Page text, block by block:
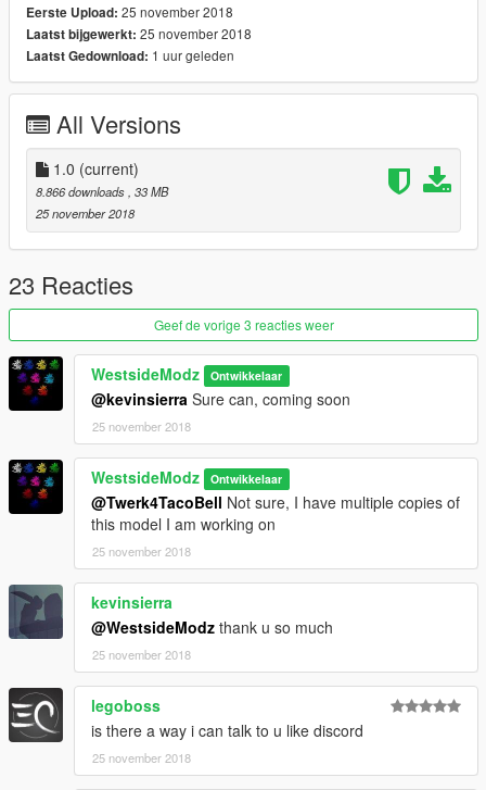
Eerste Upload: 25 november 2018
Laatst bijgewerkt: 25 november 2018
Laatst Gedownload: 1 uur geleden
All Versions
1.0 (current)
8.866 downloads , 33 MB
25 november 2018
23 Reacties
Geef de vorige 3 reacties weer
WestsideModz Ontwikkelaar
@kevinsierra Sure can, coming soon
25 november 2018
WestsideModz Ontwikkelaar
@Twerk4TacoBell Not sure, I have multiple copies of
this model I am working on
25 november 2018
kevinsierra
@WestsideModz thank u so much
25 november 2018
legoboss
is there a way i can talk to u like discord
25 november 2018